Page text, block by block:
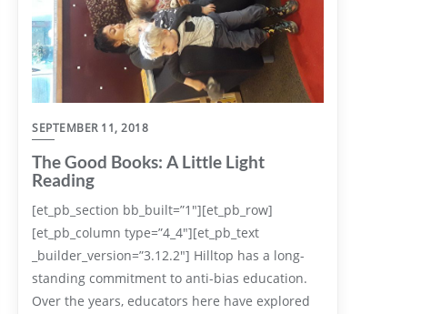
SEPTEMBER 11, 2018
The Good Books: A Little Light
Reading
[et_pb_section bb_built=”1″][et_pb_row]
[et_pb_column type=”4_4″][et_pb_text
_builder_version=”3.12.2″] Hilltop has a long-
standing commitment to anti-bias education.
Over the years, educators here have explored